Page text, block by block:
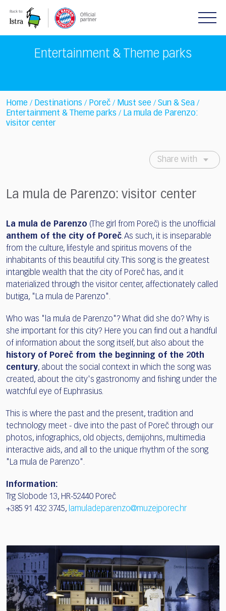
note:
Entertainment & Theme parks
Home / Destinations / Poreč / Must see / Sun & Sea /
Entertainment & Theme parks / La mula de Parenzo:
visitor center
Share with
La mula de Parenzo: visitor center
La mula de Parenzo (The girl from Poreč) is the unofficial
anthem of the city of Poreč. As such, it is inseparable
from the culture, lifestyle and spiritus movens of the
inhabitants of this beautiful city. This song is the greatest
intangible wealth that the city of Poreč has, and it
materialized through the visitor center, affectionately called
butiga, "La mula de Parenzo".
Who was "la mula de Parenzo"? What did she do? Why is
she important for this city? Here you can find out a handful
of information about the song itself, but also about the
history of Poreč from the beginning of the 20th
century, about the social context in which the song was
created, about the city's gastronomy and fishing under the
watchful eye of Euphrasius.
This is where the past and the present, tradition and
technology meet - dive into the past of Poreč through our
photos, infographics, old objects, demijohns, multimedia
interactive aids, and all to the unique rhythm of the song
"La mula de Parenzo".
Information:
Trg Slobode 13, HR-52440 Poreč
+385 91 432 3745, lamuladeparenzo@muzejporec.hr